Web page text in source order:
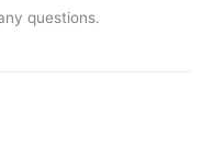
questions.